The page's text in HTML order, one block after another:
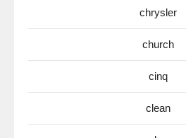
chrysler
church
cinq
clean